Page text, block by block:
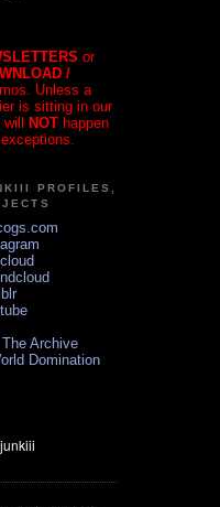
or
/
Unless a
is sitting in our
will NOT happen
PROFILES,
Archive
Domination